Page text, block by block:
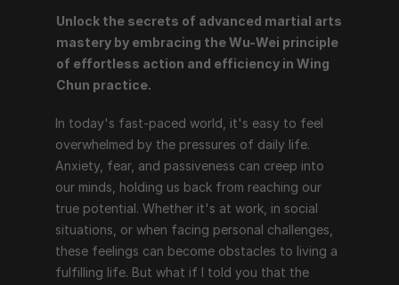
Unlock the secrets of advanced martial arts
mastery by embracing the Wu-Wei principle
of effortless action and efficiency in Wing
Chun practice.
In today's fast-paced world, it's easy to feel
overwhelmed by the pressures of daily life.
Anxiety, fear, and passiveness can creep into
our minds, holding us back from reaching our
true potential. Whether it's at work, in social
situations, or when facing personal challenges,
these feelings can become obstacles to living a
fulfilling life. But what if I told you that the